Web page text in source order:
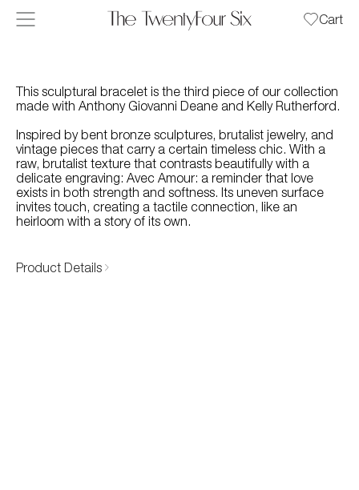
Skip to content
Cart
This sculptural bracelet is the third piece of our collection
made with Anthony Giovanni Deane and Kelly Rutherford.
Inspired by bent bronze sculptures, brutalist jewelry, and
vintage pieces that carry a certain timeless chic. With a
raw, brutalist texture that contrasts beautifully with a
delicate engraving: Avec Amour: a reminder that love
exists in both strength and softness. Its uneven surface
invites touch, creating a tactile connection, like an
heirloom with a story of its own.
Product Details